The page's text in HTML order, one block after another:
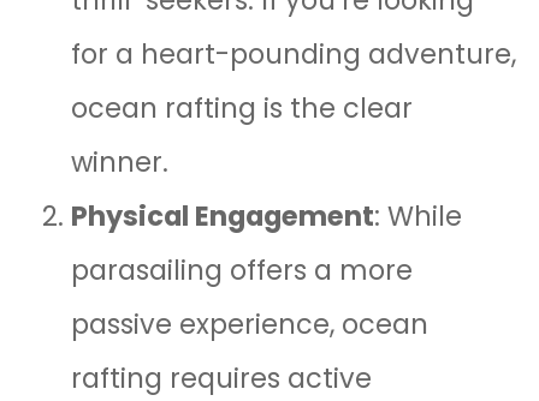
for a heart-pounding adventure,
ocean rafting is the clear
winner.
Physical Engagement: While
parasailing offers a more
passive experience, ocean
rafting requires active